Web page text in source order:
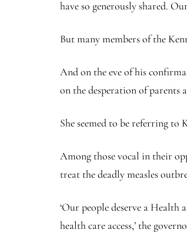
have so generously shared.
But many members of the
And on the eve of his
on the desperation of parents
She seemed to be referring to
Among those vocal in their
treat the deadly measles
‘Our people deserve a Health
health care access,’ the